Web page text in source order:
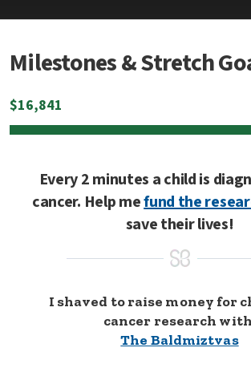
Milestones & Stretch
$16,841
Every 2 minutes a child is
cancer. Help mefund the
save their lives!
I shaved to raise money for
cancer research
The Baldmiztvas